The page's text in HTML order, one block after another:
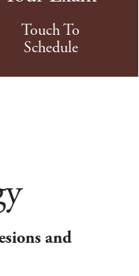
Touch To
Schedule
and